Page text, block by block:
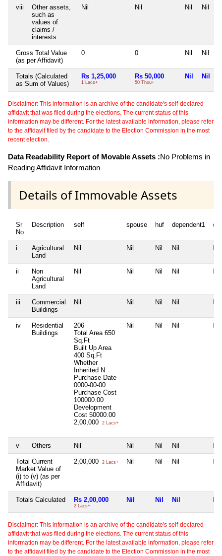
viii
Other assets,
such as
values of
claims /
interests
Nil Nil Nil Nil
Gross Total Value
(as per Affidavit)
0 0 Nil Nil
Totals (Calculated
as Sum of Values)
Rs 1,25,000
1 Lacs+
Rs 50,000
50 Thou+
Nil Nil
Disclaimer: This information is an archive of the candidate's self-declared
affidavit that was filed during the elections. The current status of this
information may be different. For the latest available information, please refer
to the affidavit filed by the candidate to the Election Commission in the most
recent election.
Data Readability Report of Movable Assets :No Problems in
Reading Affidavit Information
Details of Immovable Assets
Sr
No
Description self spouse huf dependent1
i
Agricultural
Land
Nil Nil Nil Nil
ii
Non
Agricultural
Land
Nil Nil Nil Nil
iii
Commercial
Buildings
Nil Nil Nil Nil
iv
Residential
Buildings
206
Total Area 650
Sq.Ft
Built Up Area
400 Sq.Ft
Whether
Inherited N
Purchase Date
0000-00-00
Purchase Cost
100000.00
Development
Cost 50000.00
2,00,000
2 Lacs+
Nil Nil Nil
v Others Nil Nil Nil Nil
Total Current
Market Value of
(i) to (v) (as per
Affidavit)
2,00,000 2 Lacs+ Nil Nil Nil
Totals Calculated Rs 2,00,000
2 Lacs+
Nil Nil Nil
Disclaimer: This information is an archive of the candidate's self-declared
affidavit that was filed during the elections. The current status of this
information may be different. For the latest available information, please refer
to the affidavit filed by the candidate to the Election Commission in the most